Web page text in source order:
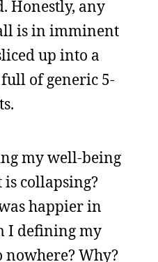
Honestly, any
is in imminent
up into a
of generic 5-
my well-being
collapsing?
happier in
I defining my
Why?